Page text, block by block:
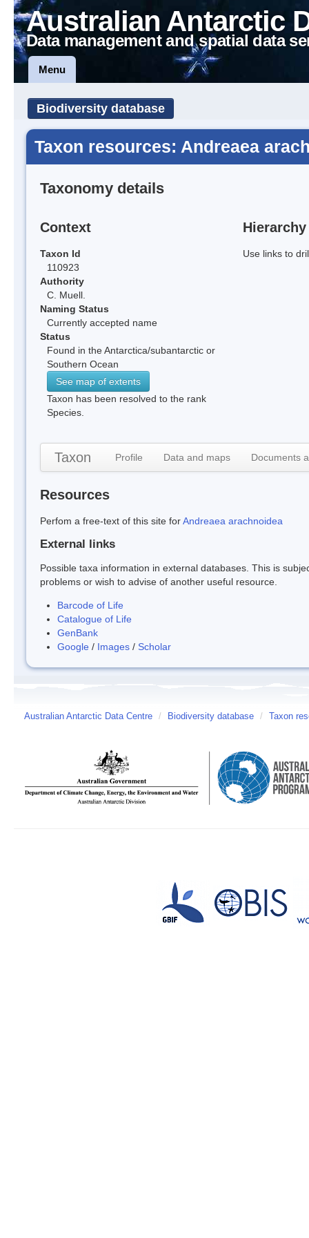
Australian Antarctic
Data management and spatial data
Menu
Biodiversity database
Taxon resources: Andreaea
Taxonomy details
Context
Taxon Id
110923
Authority
C. Muell.
Naming Status
Currently accepted name
Status
Found in the Antarctica/subantarctic or
Southern Ocean
See map of extents
Taxon has been resolved to the rank
Species.
Hierarchy
Use links to
Taxon Profile Data and maps Documents
Resources
Perfom a free-text of this site forAndreaea arachnoidea
External links
Possible taxa information in external databases. This is
problems or wish to advise of another useful resource.
Barcode of Life
Catalogue of Life
GenBank
Google / Images / Scholar
Australian Antarctic Data Centre / Biodiversity database / Taxon